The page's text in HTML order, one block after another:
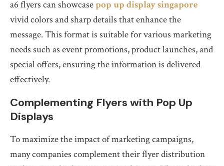
a6 flyers can showcasepop up display singapore
vivid colors and sharp details that enhance the
message. This format is suitable for various marketing
needs such as event promotions, product launches, and
special offers, ensuring the information is delivered
effectively.
Complementing Flyers with Pop Up
Displays
To maximize the impact of marketing campaigns,
many companies complement their flyer distribution